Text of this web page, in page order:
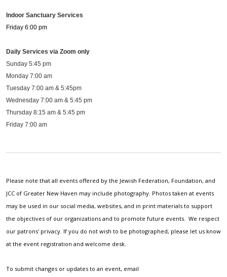
Indoor Sanctuary Services
Friday 6:00 pm
Daily Services via Zoom only
Sunday 5:45 pm
Monday 7:00 am
Tuesday 7:00 am & 5:45pm
Wednesday 7:00 am & 5:45 pm
Thursday 8:15 am & 5:45 pm
Friday 7:00 am
Please note that all events offered by the Jewish Federation, Foundation, and
JCC of Greater New Haven may include photography. Photos taken at events
may be used in our social media, websites, and in print materials to support
the objectives of our organizations and to promote future events. We respect
our patrons' privacy. If you do not wish to be photographed, please let us know
at the event registration and welcome desk.
To submit changes or updates to an event, email